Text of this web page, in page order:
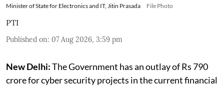
Minister of State for Electronics and IT, Jitin Prasada File Photo
PTI
Published on: 07 Aug 2026, 3:59 pm
New Delhi:The Government has an outlay of Rs 790
crore for cyber security projects in the current financial